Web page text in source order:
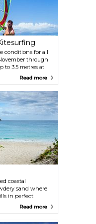
wild beach
sure to pack
conditions for all
through
to 3.5 metres at
operating
perfect for
surfers
thrive on
Cul de Sac’s
"Washing
Cul de Sac’s
tricks in
gear or
varied coastline
Read more
coastal
sand where
in perfect
a 200-metre trek
dune, rewarding
Read more